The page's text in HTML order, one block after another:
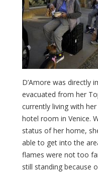
D’Amore was directly
evacuated from her
currently living with
hotel room in Venice.
status of her home,
able to get into the
flames were not too
still standing because